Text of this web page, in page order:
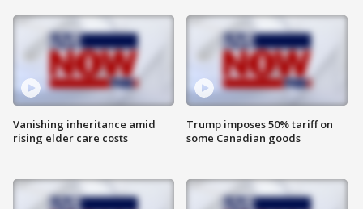
Vanishing inheritance amid
rising elder care costs
Trump imposes 50% tariff on
some Canadian goods